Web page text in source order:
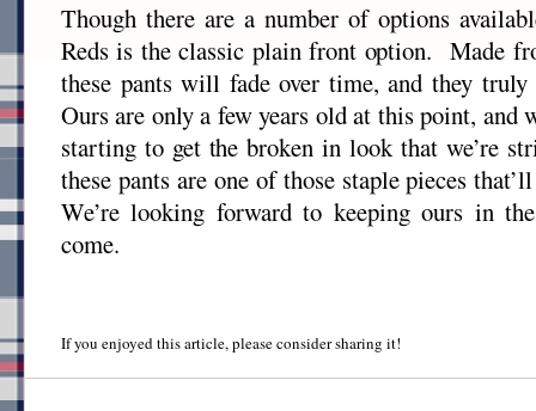
Though there are a number of options
Reds is the classic plain front option. Made
these pants will fade over time, and they
Ours are only a few years old at this point, and
starting to get the broken in look that we’re
these pants are one of those staple pieces
We’re looking forward to keeping ours in
come.
If you enjoyed this article, please consider sharing it!